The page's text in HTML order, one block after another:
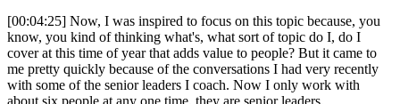
[00:04:25] Now, I was inspired to focus on this topic because, you
know, you kind of thinking what's, what sort of topic do I, do I
cover at this time of year that adds value to people? But it came to
me pretty quickly because of the conversations I had very recently
with some of the senior leaders I coach. Now I only work with